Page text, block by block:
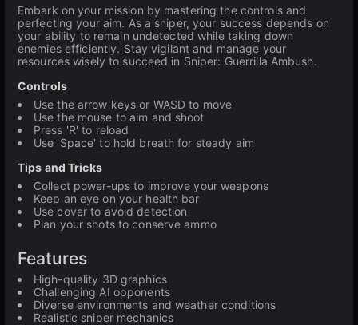
Embark on your mission by mastering the controls and
perfecting your aim. As a sniper, your success depends on
your ability to remain undetected while taking down
enemies efficiently. Stay vigilant and manage your
resources wisely to succeed in Sniper: Guerrilla Ambush.
Controls
Use the arrow keys or WASD to move
Use the mouse to aim and shoot
Press 'R' to reload
Use 'Space' to hold breath for steady aim
Tips and Tricks
Collect power-ups to improve your weapons
Keep an eye on your health bar
Use cover to avoid detection
Plan your shots to conserve ammo
Features
High-quality 3D graphics
Challenging AI opponents
Diverse environments and weather conditions
Realistic sniper mechanics